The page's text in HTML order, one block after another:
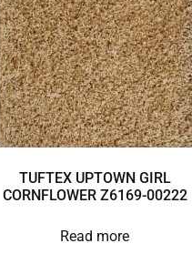
TUFTEX UPTOWN GIRL
CORNFLOWER Z6169-00222
Read more